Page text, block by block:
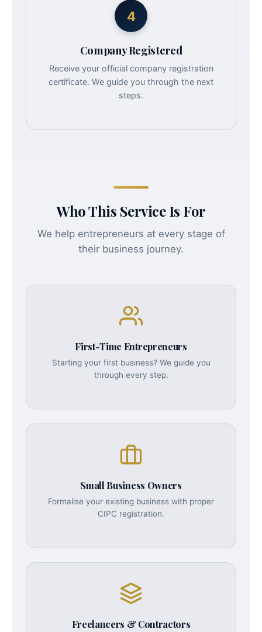
4
Company Registered
Receive your official company registration
certificate. We guide you through the next
steps.
Who This Service Is For
We help entrepreneurs at every stage of
their business journey.
First-Time Entrepreneurs
Starting your first business? We guide you
through every step.
Small Business Owners
Formalise your existing business with proper
CIPC registration.
Freelancers & Contractors